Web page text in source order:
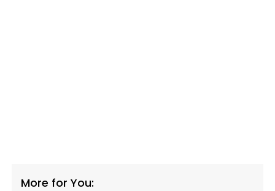
More for You: